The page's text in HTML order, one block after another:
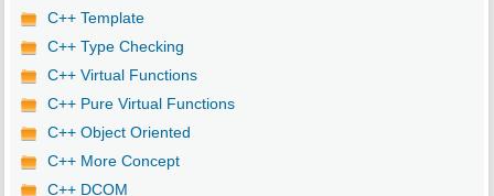
C++ Template
C++ Type Checking
C++ Virtual Functions
C++ Pure Virtual Functions
C++ Object Oriented
C++ More Concept
C++ DCOM